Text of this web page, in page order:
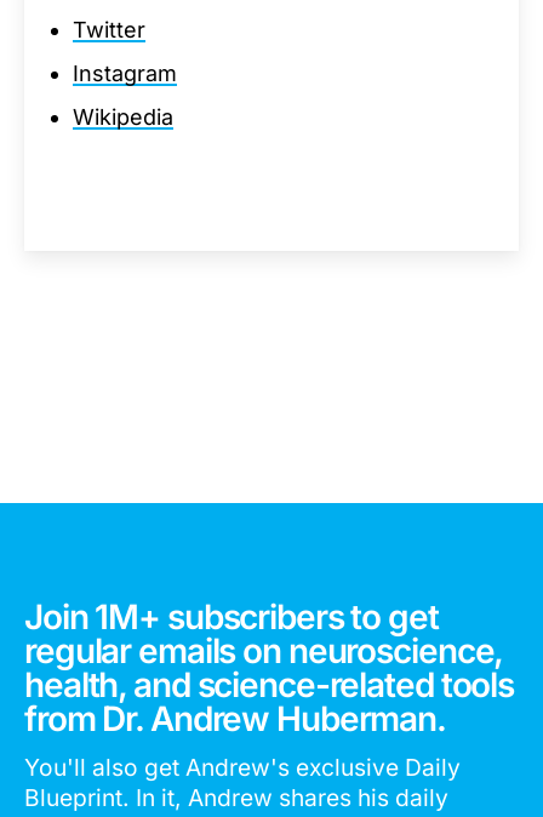
Twitter
Instagram
Wikipedia
Join 1M+ subscribers to get
regular emails on neuroscience,
health, and science-related tools
from Dr. Andrew Huberman.
You'll also get Andrew's exclusive Daily
Blueprint. In it, Andrew shares his daily